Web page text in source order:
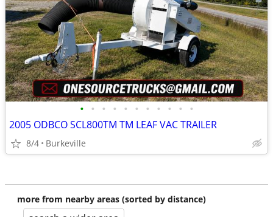
• • • • • • • • • • •
2005 ODBCO SCL800TM TM LEAF VAC TRAILER
8/4 Burkeville
more from nearby areas (sorted by distance)